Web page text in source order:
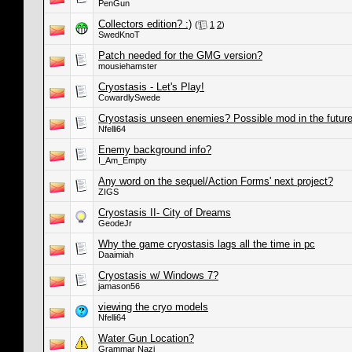
PenGun
Collectors edition? :) ( 1 2)
SwedKnoT
Patch needed for the GMG version?
mousiehamster
Cryostasis - Let's Play!
CowardlySwede
Cryostasis unseen enemies? Possible mod in the
Nfelli64
Enemy background info?
I_Am_Empty
Any word on the sequel/Action Forms' next project?
ZIGS
Cryostasis II- City of Dreams
GeodeJr
Why the game cryostasis lags all the time in pc
Daaimiah
Cryostasis w/ Windows 7?
jamason56
viewing the cryo models
Nfelli64
Water Gun Location?
Grammar Nazi